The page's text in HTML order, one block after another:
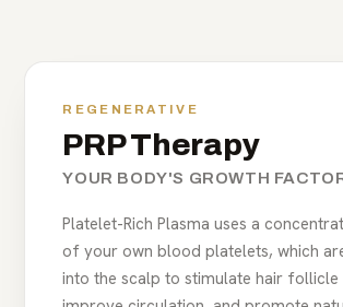
REGENERATIVE
PRP Therapy
YOUR BODY'S GROWTH
Platelet-Rich Plasma uses a
of your own blood platelets, which
into the scalp to stimulate hair follicle